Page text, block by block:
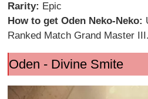
Rarity: Epic
How to get Oden Neko-Neko:
Ranked Match Grand Master III.
Oden - Divine Smite